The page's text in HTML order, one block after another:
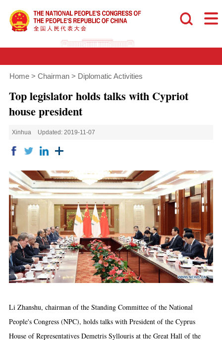
Home > Chairman > Diplomatic Activities
Top legislator holds talks with Cypriot
house president
Xinhua Updated: 2019-11-07
Li Zhanshu, chairman of the Standing Committee of the National
People's Congress (NPC), holds talks with President of the Cyprus
House of Representatives Demetris Syllouris at the Great Hall of the